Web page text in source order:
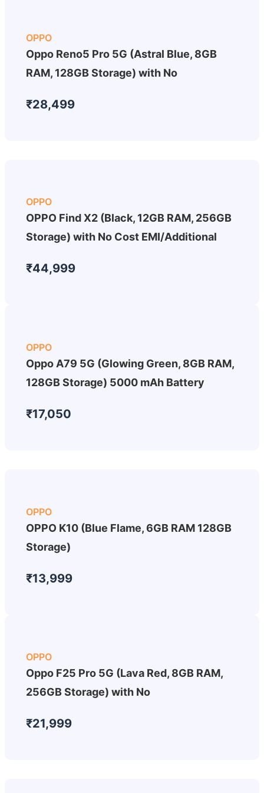
OPPO
Oppo Reno5 Pro 5G (Astral Blue, 8GB
RAM, 128GB Storage) with No
₹28,499
OPPO
OPPO Find X2 (Black, 12GB RAM, 256GB
Storage) with No Cost EMI/Additional
₹44,999
OPPO
Oppo A79 5G (Glowing Green, 8GB RAM,
128GB Storage) 5000 mAh Battery
₹17,050
OPPO
OPPO K10 (Blue Flame, 6GB RAM 128GB
Storage)
₹13,999
OPPO
Oppo F25 Pro 5G (Lava Red, 8GB RAM,
256GB Storage) with No
₹21,999